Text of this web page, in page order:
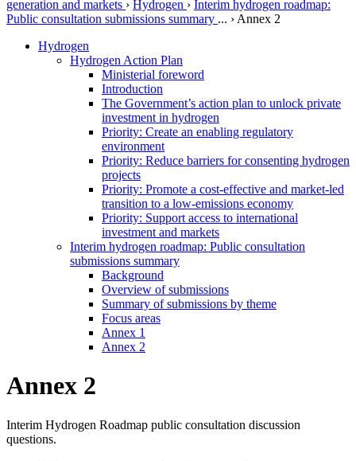
generation and markets › Hydrogen › Interim hydrogen roadmap:
Public consultation submissions summary ... › Annex 2
Hydrogen
Hydrogen Action Plan
Ministerial foreword
Introduction
The Government’s action plan to unlock private
investment in hydrogen
Priority: Create an enabling regulatory
environment
Priority: Reduce barriers for consenting hydrogen
projects
Priority: Promote a cost-effective and market-led
transition to a low-emissions economy
Priority: Support access to international
investment and markets
Interim hydrogen roadmap: Public consultation
submissions summary
Background
Overview of submissions
Summary of submissions by theme
Focus areas
Annex 1
Annex 2
Annex 2
Interim Hydrogen Roadmap public consultation discussion
questions.